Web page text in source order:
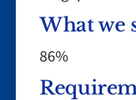
What we
86%